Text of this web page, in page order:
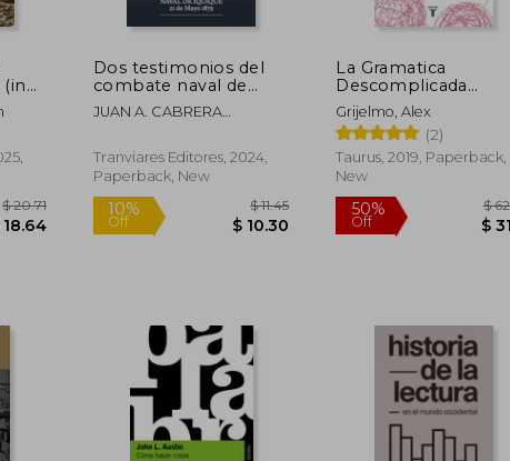
(in
Dos testimonios del
combate naval de
Iquique. 21 de Mayo
1879 (in Spanish)
JUAN A. CABRERA
WILSON NAVARRETE
Tranviares Editores, 2024,
Paperback, New
La Gramatica
Descomplicada
(Nueva Edicion
Revisada) (in Spanish)
Grijelmo, Alex
(2)
Taurus, 2019, Paperback,
New